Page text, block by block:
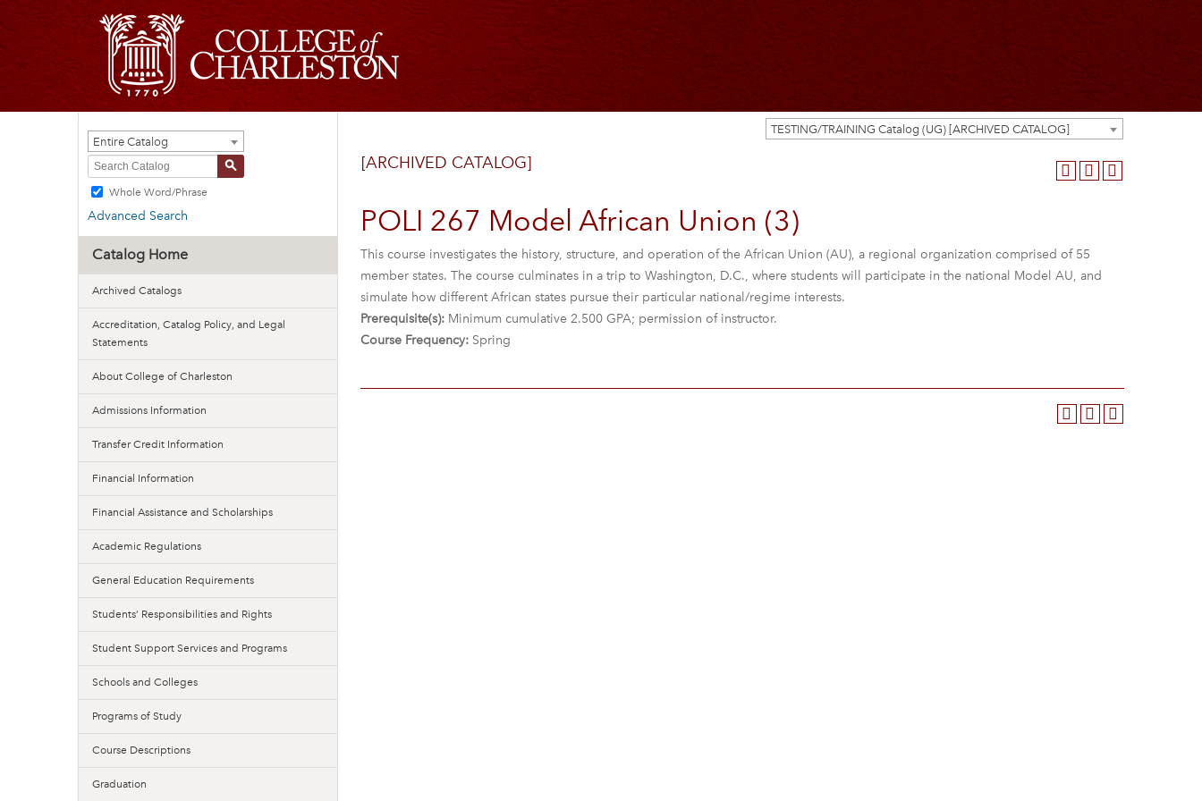
TESTING/TRAINING Catalog (UG) [ARCHIVED CATALOG]
Entire Catalog
S
Whole Word/Phrase
Advanced Search
Catalog Home
Archived Catalogs
Accreditation, Catalog Policy, and Legal
Statements
About College of Charleston
Admissions Information
Transfer Credit Information
Financial Information
Financial Assistance and Scholarships
Academic Regulations
General Education Requirements
Students’ Responsibilities and Rights
Student Support Services and Programs
Schools and Colleges
Programs of Study
Course Descriptions
Graduation
[ARCHIVED CATALOG]
POLI 267 Model African Union (3)
This course investigates the history, structure, and operation of the African Union (AU), a regional organization comprised of 55
member states. The course culminates in a trip to Washington, D.C., where students will participate in the national Model AU, and
simulate how different African states pursue their particular national/regime interests.
Prerequisite(s):Minimum cumulative 2.500 GPA; permission of instructor.
Course Frequency:Spring